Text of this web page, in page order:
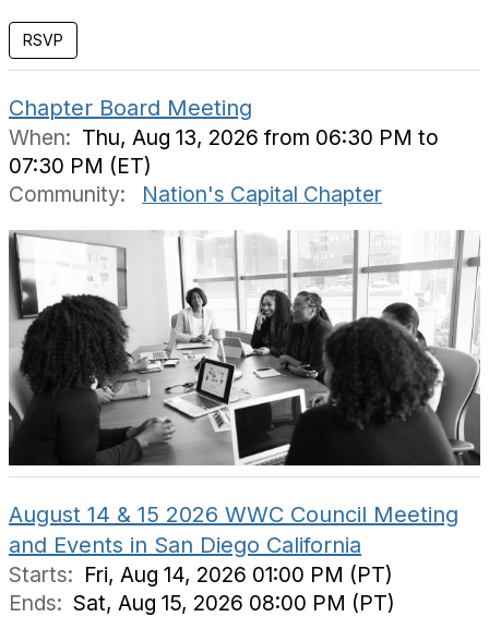
Chapter Board Meeting
When: Thu, Aug 13, 2026 from 06:30 PM to
07:30 PM (ET)
Community:
Nation's Capital Chapter
August 14 & 15 2026 WWC Council Meeting
and Events in San Diego California
Starts: Fri, Aug 14, 2026 01:00 PM (PT)
Ends: Sat, Aug 15, 2026 08:00 PM (PT)